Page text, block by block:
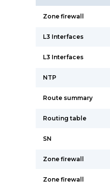
Zone firewall
L3 Interfaces
L3 Interfaces
NTP
Route summary
Routing table
SN
Zone firewall
Zone firewall